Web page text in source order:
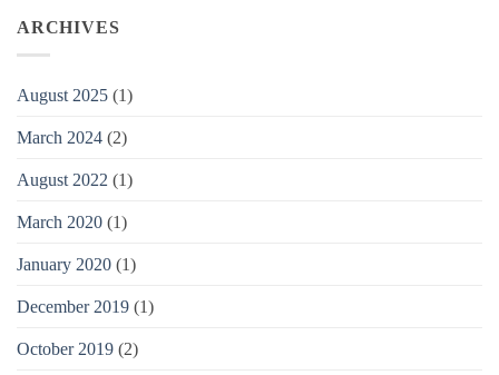
ARCHIVES
August 2025 (1)
March 2024 (2)
August 2022 (1)
March 2020 (1)
January 2020 (1)
December 2019 (1)
October 2019 (2)